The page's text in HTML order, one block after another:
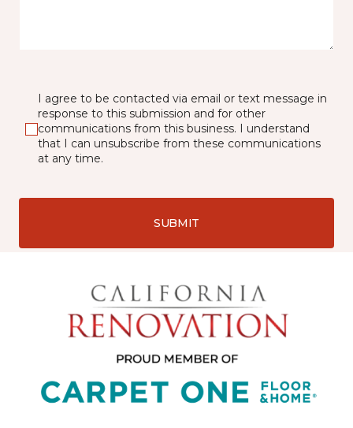
I agree to be contacted via email or text message in
response to this submission and for other
communications from this business. I understand
that I can unsubscribe from these communications
at any time.
SUBMIT